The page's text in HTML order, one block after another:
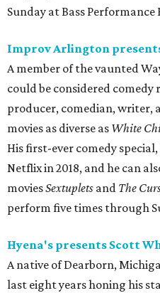
Sunday at Bass Performance
Improv Arlington
A member of the vaunted
could be considered
producer, comedian, writer,
movies as diverse as White
His first-ever comedy special,
Netflix in 2018, and he can
moviesSextuplets and The
perform five times through
Hyena's presents Scott
A native of Dearborn,
last eight years honing his